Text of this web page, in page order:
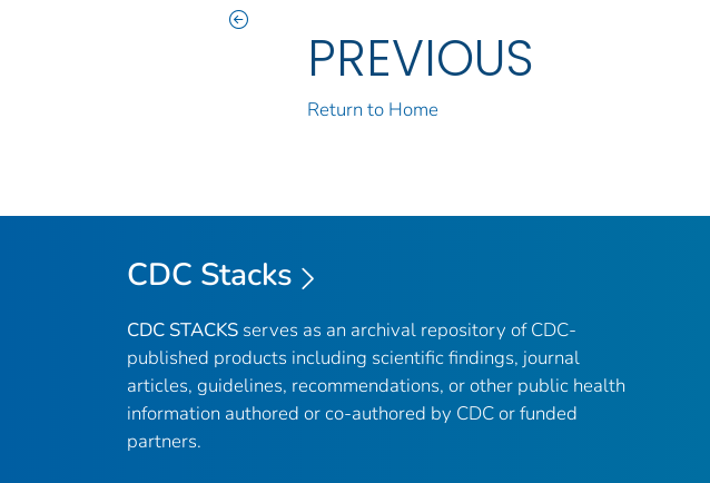
PREVIOUS
Return to Home
CDC Stacks
CDC STACKS serves as an archival repository of CDC-
published products including scientific findings, journal
articles, guidelines, recommendations, or other public health
information authored or co-authored by CDC or funded
partners.